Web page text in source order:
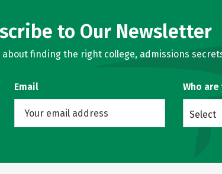
to Our Newsletter
finding the right college, admissions
Email Who are
Select